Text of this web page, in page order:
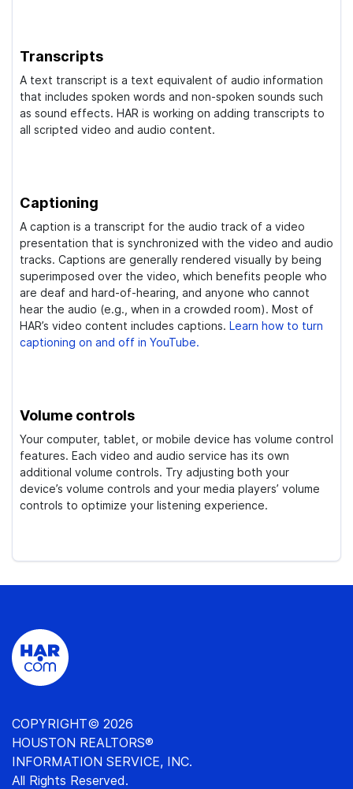
Transcripts
A text transcript is a text equivalent of audio information
that includes spoken words and non-spoken sounds such
as sound effects. HAR is working on adding transcripts to
all scripted video and audio content.
Captioning
A caption is a transcript for the audio track of a video
presentation that is synchronized with the video and audio
tracks. Captions are generally rendered visually by being
superimposed over the video, which benefits people who
are deaf and hard-of-hearing, and anyone who cannot
hear the audio (e.g., when in a crowded room). Most of
HAR’s video content includes captions. Learn how to turn
captioning on and off in YouTube.
Volume controls
Your computer, tablet, or mobile device has volume control
features. Each video and audio service has its own
additional volume controls. Try adjusting both your
device’s volume controls and your media players’ volume
controls to optimize your listening experience.
COPYRIGHT© 2026
HOUSTON REALTORS®
INFORMATION SERVICE, INC.
All Rights Reserved.